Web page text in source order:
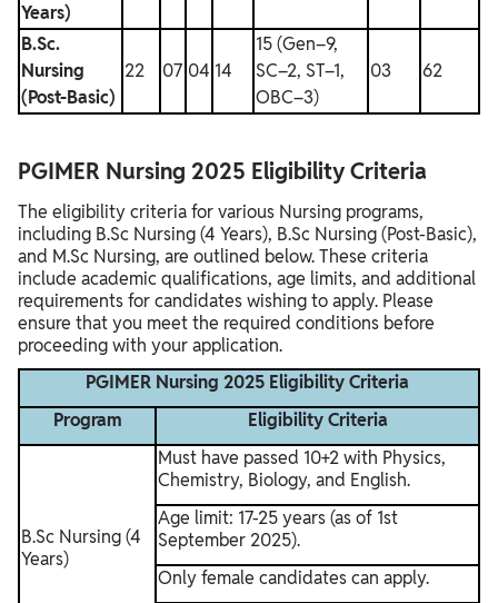
Years)
B.Sc.
Nursing
(Post-Basic)
22 07 04 14
15 (Gen–9,
SC–2, ST–1,
OBC–3)
03 62
PGIMER Nursing 2025 Eligibility Criteria
The eligibility criteria for various Nursing programs,
including B.Sc Nursing (4 Years), B.Sc Nursing (Post-Basic),
and M.Sc Nursing, are outlined below. These criteria
include academic qualifications, age limits, and additional
requirements for candidates wishing to apply. Please
ensure that you meet the required conditions before
proceeding with your application.
PGIMER Nursing 2025 Eligibility Criteria
Program
Eligibility Criteria
B.Sc Nursing (4
Years)
Must have passed 10+2 with Physics,
Chemistry, Biology, and English.
Age limit: 17-25 years (as of 1st
September 2025).
Only female candidates can apply.